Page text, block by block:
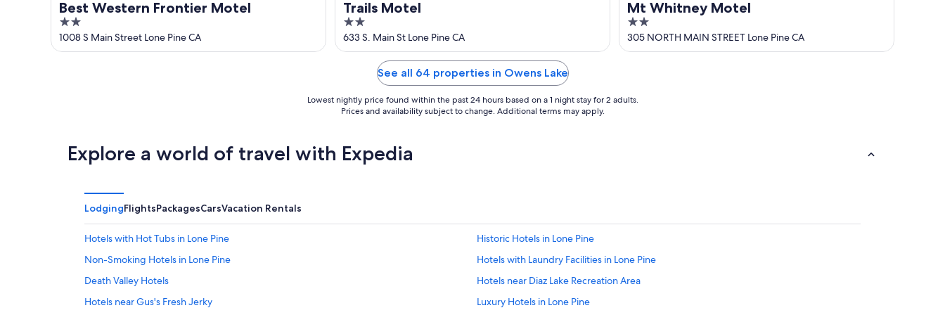
Best Western Frontier Motel
2
out
of
1008 S Main Street Lone Pine CA
Trails Motel
2
out
of
633 S. Main St Lone Pine CA
Mt Whitney Motel
2
out
of
305 NORTH MAIN STREET Lone Pine CA
See all 64 properties in Owens Lake
Lowest nightly price found within the past 24 hours based on a 1 night stay for 2 adults.
Prices and availability subject to change. Additional terms may apply.
Explore a world of travel with Expedia
LodgingFlightsPackagesCarsVacation Rentals
Hotels with Hot Tubs in Lone Pine
Historic Hotels in Lone Pine
Non-Smoking Hotels in Lone Pine
Hotels with Laundry Facilities in Lone Pine
Death Valley Hotels
Hotels near Diaz Lake Recreation Area
Hotels near Gus's Fresh Jerky
Luxury Hotels in Lone Pine